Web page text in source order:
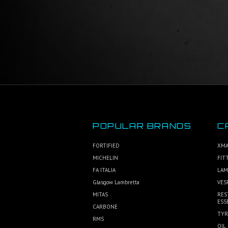
POPULAR BRANDS
FORTIFIED
MICHELIN
FA ITALIA
Glasgow Lambretta
MITAS
CARBONE
RMS
OIL